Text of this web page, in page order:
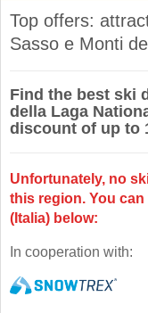
Top offers:
Sasso e Monti
Find the best ski
della Laga
discount of up to
Unfortunately, no
this region. You
(Italia) below:
In cooperation with: